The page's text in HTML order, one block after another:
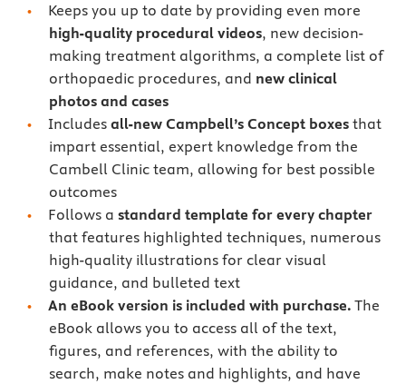
Keeps you up to date by providing even more
high-quality procedural videos, new decision-
making treatment algorithms, a complete list of
orthopaedic procedures, and new clinical
photos and cases
Includes all-new Campbell’s Concept boxes that
impart essential, expert knowledge from the
Cambell Clinic team, allowing for best possible
outcomes
Follows a standard template for every chapter
that features highlighted techniques, numerous
high-quality illustrations for clear visual
guidance, and bulleted text
An eBook version is included with purchase. The
eBook allows you to access all of the text,
figures, and references, with the ability to
search, make notes and highlights, and have